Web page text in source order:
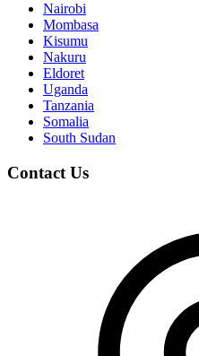
Nairobi
Mombasa
Kisumu
Nakuru
Eldoret
Uganda
Tanzania
Somalia
South Sudan
Contact Us